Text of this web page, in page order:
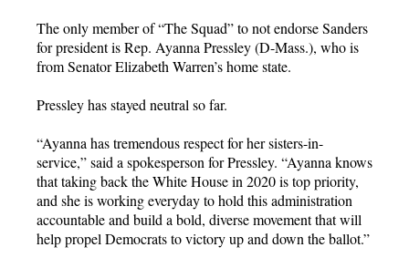
The only member of “The Squad” to not endorse Sanders
for president is Rep. Ayanna Pressley (D-Mass.), who is
from Senator Elizabeth Warren’s home state.
Pressley has stayed neutral so far.
“Ayanna has tremendous respect for her sisters-in-
service,” said a spokesperson for Pressley. “Ayanna knows
that taking back the White House in 2020 is top priority,
and she is working everyday to hold this administration
accountable and build a bold, diverse movement that will
help propel Democrats to victory up and down the ballot.”